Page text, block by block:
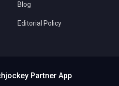
Blog
Editorial Policy
Partner App